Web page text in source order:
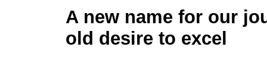
A new name for our
old desire to excel